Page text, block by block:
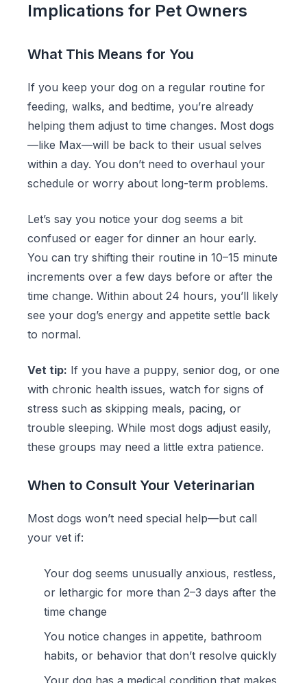
Implications for Pet Owners
What This Means for You
If you keep your dog on a regular routine for
feeding, walks, and bedtime, you’re already
helping them adjust to time changes. Most dogs
—like Max—will be back to their usual selves
within a day. You don’t need to overhaul your
schedule or worry about long-term problems.
Let’s say you notice your dog seems a bit
confused or eager for dinner an hour early.
You can try shifting their routine in 10–15 minute
increments over a few days before or after the
time change. Within about 24 hours, you’ll likely
see your dog’s energy and appetite settle back
to normal.
Vet tip: If you have a puppy, senior dog, or one
with chronic health issues, watch for signs of
stress such as skipping meals, pacing, or
trouble sleeping. While most dogs adjust easily,
these groups may need a little extra patience.
When to Consult Your Veterinarian
Most dogs won’t need special help—but call
your vet if:
Your dog seems unusually anxious, restless,
or lethargic for more than 2–3 days after the
time change
You notice changes in appetite, bathroom
habits, or behavior that don’t resolve quickly
Your dog has a medical condition that makes